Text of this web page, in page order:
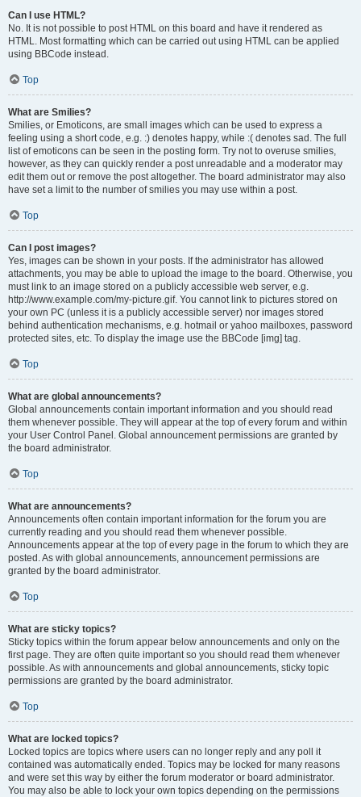
Can I use HTML?
No. It is not possible to post HTML on this board and have it rendered as
HTML. Most formatting which can be carried out using HTML can be applied
using BBCode instead.
Top
What are Smilies?
Smilies, or Emoticons, are small images which can be used to express a
feeling using a short code, e.g. :) denotes happy, while :( denotes sad. The full
list of emoticons can be seen in the posting form. Try not to overuse smilies,
however, as they can quickly render a post unreadable and a moderator may
edit them out or remove the post altogether. The board administrator may also
have set a limit to the number of smilies you may use within a post.
Top
Can I post images?
Yes, images can be shown in your posts. If the administrator has allowed
attachments, you may be able to upload the image to the board. Otherwise, you
must link to an image stored on a publicly accessible web server, e.g.
http://www.example.com/my-picture.gif. You cannot link to pictures stored on
your own PC (unless it is a publicly accessible server) nor images stored
behind authentication mechanisms, e.g. hotmail or yahoo mailboxes, password
protected sites, etc. To display the image use the BBCode [img] tag.
Top
What are global announcements?
Global announcements contain important information and you should read
them whenever possible. They will appear at the top of every forum and within
your User Control Panel. Global announcement permissions are granted by
the board administrator.
Top
What are announcements?
Announcements often contain important information for the forum you are
currently reading and you should read them whenever possible.
Announcements appear at the top of every page in the forum to which they are
posted. As with global announcements, announcement permissions are
granted by the board administrator.
Top
What are sticky topics?
Sticky topics within the forum appear below announcements and only on the
first page. They are often quite important so you should read them whenever
possible. As with announcements and global announcements, sticky topic
permissions are granted by the board administrator.
Top
What are locked topics?
Locked topics are topics where users can no longer reply and any poll it
contained was automatically ended. Topics may be locked for many reasons
and were set this way by either the forum moderator or board administrator.
You may also be able to lock your own topics depending on the permissions